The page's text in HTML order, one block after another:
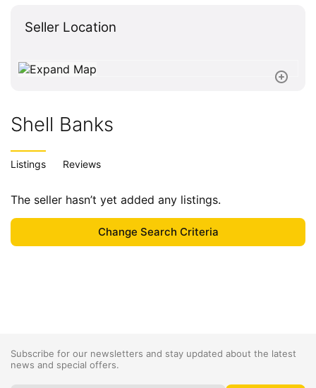
Seller Location
Shell Banks
Listings Reviews
The seller hasn’t yet added any listings.
Subscribe for our newsletters and stay updated about the latest
news and special offers.